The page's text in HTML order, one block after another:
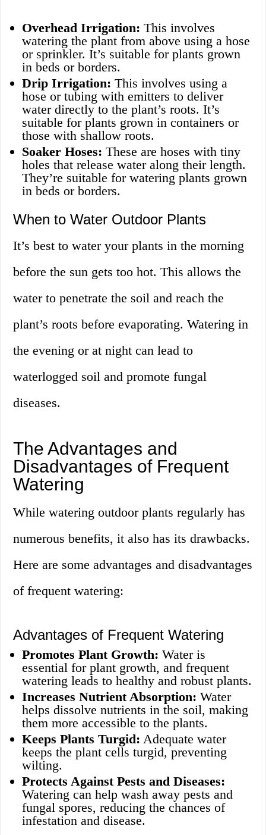
Overhead Irrigation: This involves
watering the plant from above using a hose
or sprinkler. It’s suitable for plants grown
in beds or borders.
Drip Irrigation: This involves using a
hose or tubing with emitters to deliver
water directly to the plant’s roots. It’s
suitable for plants grown in containers or
those with shallow roots.
Soaker Hoses: These are hoses with tiny
holes that release water along their length.
They’re suitable for watering plants grown
in beds or borders.
When to Water Outdoor Plants
It’s best to water your plants in the morning
before the sun gets too hot. This allows the
water to penetrate the soil and reach the
plant’s roots before evaporating. Watering in
the evening or at night can lead to
waterlogged soil and promote fungal
diseases.
The Advantages and
Disadvantages of Frequent
Watering
While watering outdoor plants regularly has
numerous benefits, it also has its drawbacks.
Here are some advantages and disadvantages
of frequent watering:
Advantages of Frequent Watering
Promotes Plant Growth: Water is
essential for plant growth, and frequent
watering leads to healthy and robust plants.
Increases Nutrient Absorption: Water
helps dissolve nutrients in the soil, making
them more accessible to the plants.
Keeps Plants Turgid: Adequate water
keeps the plant cells turgid, preventing
wilting.
Protects Against Pests and Diseases:
Watering can help wash away pests and
fungal spores, reducing the chances of
infestation and disease.